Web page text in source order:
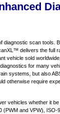
scan tools.
delivers the full
vehicle sold
for many
systems, but also
otherwise require
vehicles whether it be
and VPW),